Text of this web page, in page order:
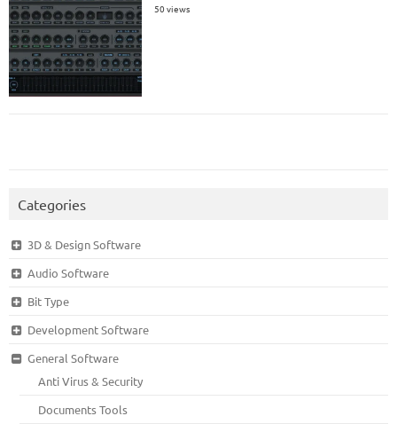
50 views
Categories
3D & Design Software
Audio Software
Bit Type
Development Software
General Software
Anti Virus & Security
Documents Tools